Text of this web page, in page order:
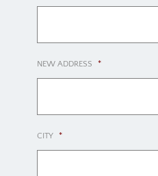
NEW ADDRESS *
CITY *